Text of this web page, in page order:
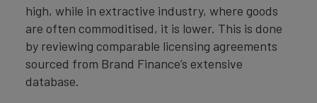
high, while in extractive industry, where goods
are often commoditised, it is lower. This is done
by reviewing comparable licensing agreements
sourced from Brand Finance’s extensive
database.